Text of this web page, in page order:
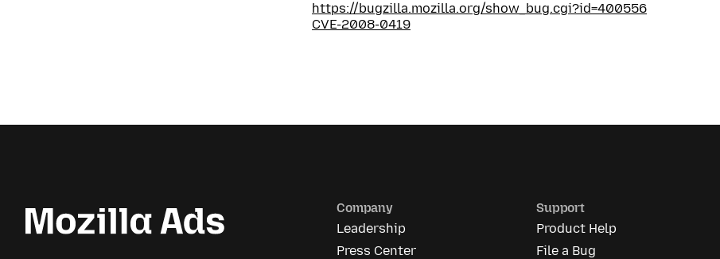
https://bugzilla.mozilla.org/show_bug.cgi?id=400556
CVE-2008-0419
Company
Leadership
Press Center
Support
Product Help
File a Bug